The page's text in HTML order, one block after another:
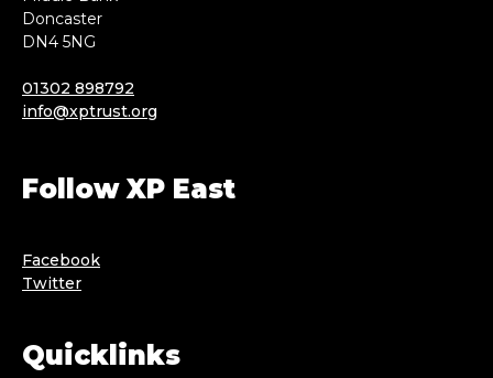
Doncaster
DN4 5NG
01302 898792
info@xptrust.org
Follow XP East
Facebook
Twitter
Quicklinks